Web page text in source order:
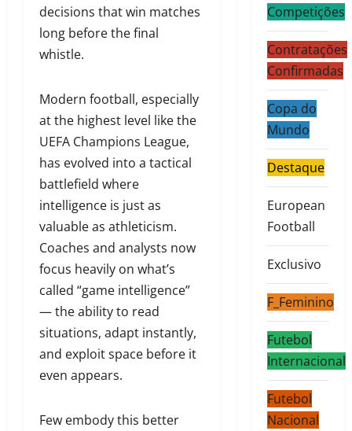
decisions that win matches
long before the final
whistle.
Modern football, especially
at the highest level like the
UEFA Champions League,
has evolved into a tactical
battlefield where
intelligence is just as
valuable as athleticism.
Coaches and analysts now
focus heavily on what’s
called “game intelligence”
— the ability to read
situations, adapt instantly,
and exploit space before it
even appears.
Few embody this better
Competições
Contratações
Confirmadas
Copa do
Mundo
Destaque
European
Football
Exclusivo
F_Feminino
Futebol
Internacional
Futebol
Nacional